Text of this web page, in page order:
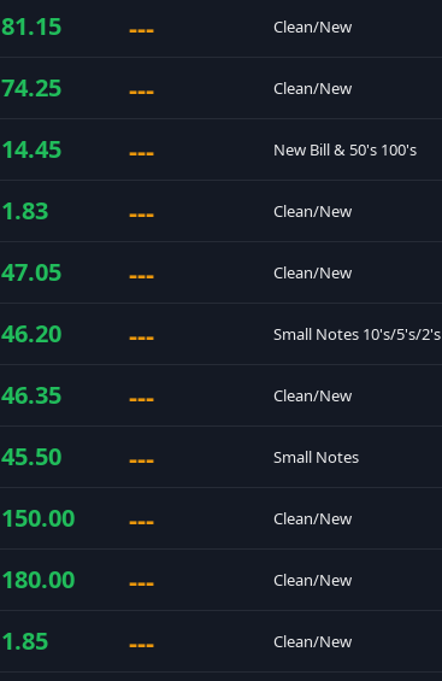
81.15 --- Clean/New
74.25 --- Clean/New
14.45 --- New Bill & 50's 100's
1.83 --- Clean/New
47.05 --- Clean/New
46.20 --- Small Notes 10's/5's/2's
46.35 --- Clean/New
45.50 --- Small Notes
150.00 --- Clean/New
180.00 --- Clean/New
1.85 --- Clean/New